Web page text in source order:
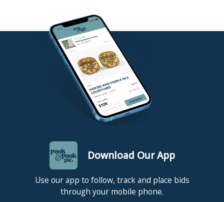
Download Our App
Use our app to follow, track and place bids
through your mobile phone.